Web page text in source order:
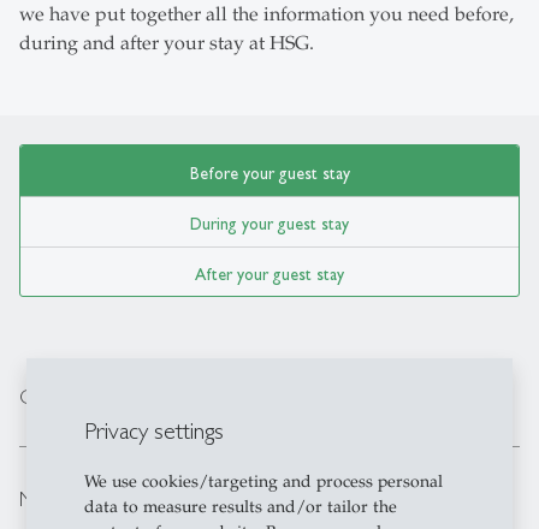
Privacy settings
We use cookies/targeting and process personal
data to measure results and/or tailor the
we have put together all the information you need before,
during and after your stay at HSG.
Before your guest stay
During your guest stay
After your guest stay
Course information, Bidding and workload
Mandatory Orientation Day